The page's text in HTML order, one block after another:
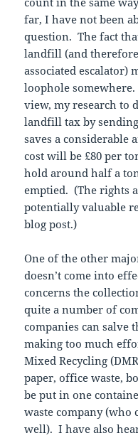
far, I have not been
question. The fact
landfill (and
associated escalator)
loophole
view, my research to
landfill tax by
saves a considerable
cost will be £80 per
hold around half a
emptied. (The rights
potentially valuable
blog post.)
One of the other
doesn’t come into
concerns the
quite a number of
companies can salve
making too much
Mixed Recycling
paper, office waste,
be put in one
waste company (who
well). I have also